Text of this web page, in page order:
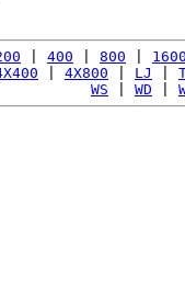
400 800
4X800 LJ
WS
WD